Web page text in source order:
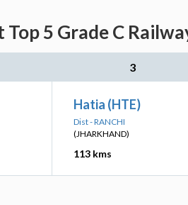
Top 5 Grade C
3
Hatia (HTE)
Dist - RANCHI
(JHARKHAND)
113 kms